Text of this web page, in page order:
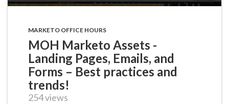
MARKETO OFFICE HOURS
MOH Marketo Assets -
Landing Pages, Emails, and
Forms – Best practices and
trends!
254 views